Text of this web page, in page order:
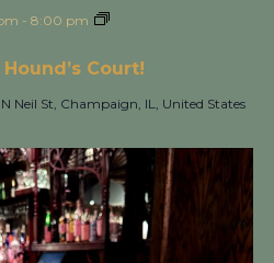
Court!
- 8:00 pm
Neil St, Champaign, IL, United States